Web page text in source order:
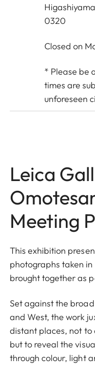
0320
Closed on
* Please be
times are
unforeseen
Leica
Meeting
This exhibition
photographs taken
brought together as
Set against the
and West, the work
distant places, not to
but to reveal the
through colour, light